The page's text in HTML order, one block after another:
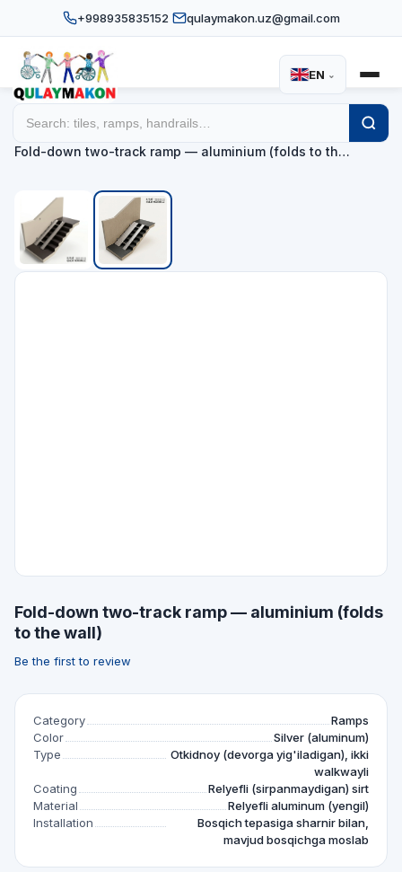
+998935835152 qulaymakon.uz@gmail.com
EN ⌄
/
/
Fold-down two-track ramp — aluminium (folds to th…
Fold-down two-track ramp — aluminium (folds
to the wall)
Be the first to review
Category
Ramps
Color
Silver (aluminum)
Type
Otkidnoy (devorga yig'iladigan), ikki
walkwayli
Coating
Relyefli (sirpanmaydigan) sirt
Material
Relyefli aluminum (yengil)
Installation
Bosqich tepasiga sharnir bilan,
mavjud bosqichga moslab